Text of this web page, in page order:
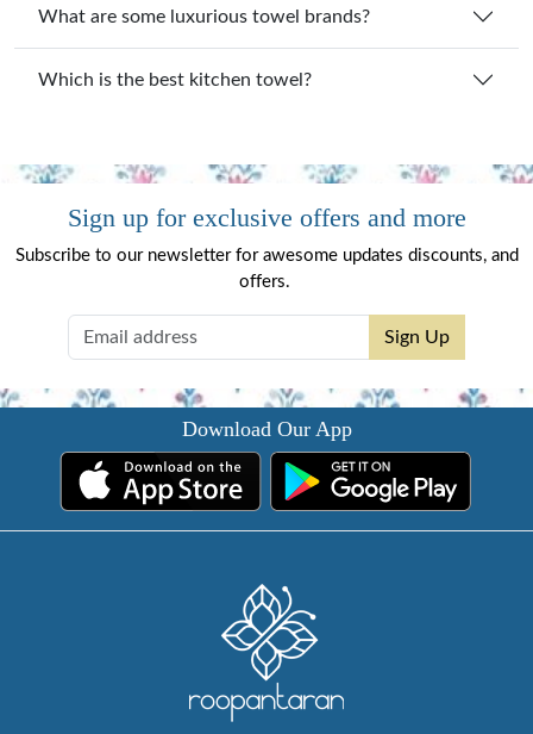
What are some luxurious towel brands?
Which is the best kitchen towel?
Sign up for exclusive offers and more
Subscribe to our newsletter for awesome updates discounts, and
offers.
Sign Up
Download Our App